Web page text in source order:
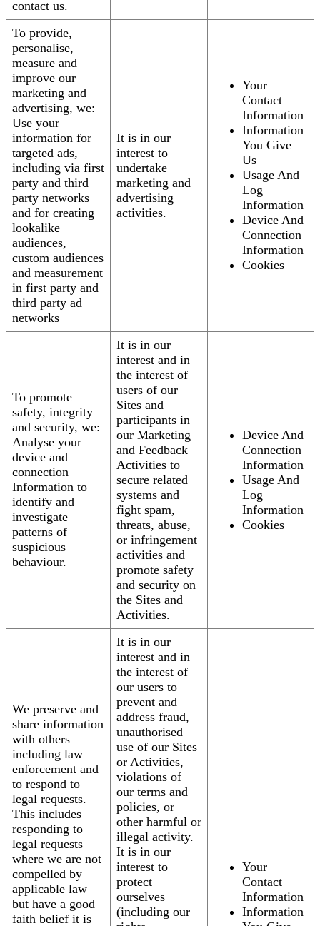
contact us.
To provide,
personalise,
measure and
improve our
marketing and
advertising, we:
Use your
information for
targeted ads,
including via first
party and third
party networks
and for creating
lookalike
audiences,
custom audiences
and measurement
in first party and
third party ad
networks
It is in our
interest to
undertake
marketing and
advertising
activities.
Your
Contact
Information
Information
You Give
Us
Usage And
Log
Information
Device And
Connection
Information
Cookies
To promote
safety, integrity
and security, we:
Analyse your
device and
connection
Information to
identify and
investigate
patterns of
suspicious
behaviour.
It is in our
interest and in
the interest of
users of our
Sites and
participants in
our Marketing
and Feedback
Activities to
secure related
systems and
fight spam,
threats, abuse,
or infringement
activities and
promote safety
and security on
the Sites and
Activities.
Device And
Connection
Information
Usage And
Log
Information
Cookies
We preserve and
share information
with others
including law
enforcement and
to respond to
legal requests.
This includes
responding to
legal requests
where we are not
compelled by
applicable law
but have a good
faith belief it is
It is in our
interest and in
the interest of
our users to
prevent and
address fraud,
unauthorised
use of our Sites
or Activities,
violations of
our terms and
policies, or
other harmful or
illegal activity.
It is in our
interest to
protect
ourselves
(including our
Your
Contact
Information
Information